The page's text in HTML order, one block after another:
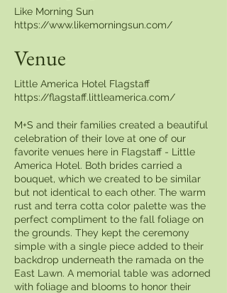
Like Morning Sun
https://www.likemorningsun.com/
Venue
Little America Hotel Flagstaff
https://flagstaff.littleamerica.com/
M+S and their families created a beautiful
celebration of their love at one of our
favorite venues here in Flagstaff - Little
America Hotel. Both brides carried a
bouquet, which we created to be similar
but not identical to each other. The warm
rust and terra cotta color palette was the
perfect compliment to the fall foliage on
the grounds. They kept the ceremony
simple with a single piece added to their
backdrop underneath the ramada on the
East Lawn. A memorial table was adorned
with foliage and blooms to honor their